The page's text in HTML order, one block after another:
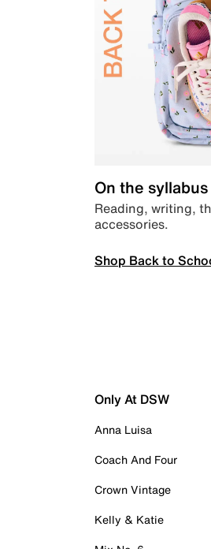
On the syllabus
Reading, writing,
accessories.
Shop Back to
Only At DSW
Anna Luisa
Coach And Four
Crown Vintage
Kelly & Katie